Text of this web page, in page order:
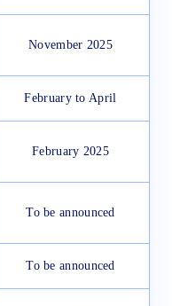
November 2025
February to April
February 2025
To be announced
To be announced